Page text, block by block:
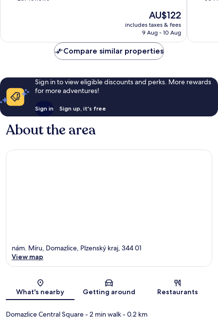
287
The
price
is
AU$122
includes taxes & fees
9 Aug - 10 Aug
reviews
Compare similar properties
Sign in to view eligible discounts and perks. More rewards
for more adventures!
Sign in Sign up, it's free
About the area
Map
nám. Míru, Domazlice, Plzenský kraj, 344 01
View map
What's nearby Getting around Restaurants
Domazlice Central Square- 2 min walk- 0.2 km